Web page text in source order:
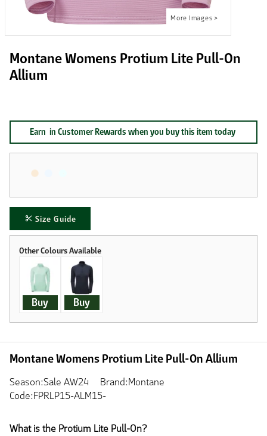
Montane Womens Protium Lite Pull-On
Allium
Size Guide
Earn in Customer Rewards when you buy this item today
Buy Buy
Montane Womens Protium Lite Pull-On Allium
Season:Sale AW24
Brand:Montane
Code:FPRLP15-ALM15-
What is the Protium Lite Pull-On?